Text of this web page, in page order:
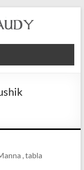
, tabla